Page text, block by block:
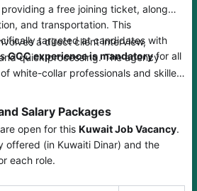
a free joining ticket, along
and transportation. This
targeted at candidates with
GCC experience is mandatoryfor all
a direct client interview,
quick processing. The agency
white-collar professionals and skilled
Salary Packages
open for this Kuwait Job Vacancy.
offered (in Kuwaiti Dinar) and the
each role.